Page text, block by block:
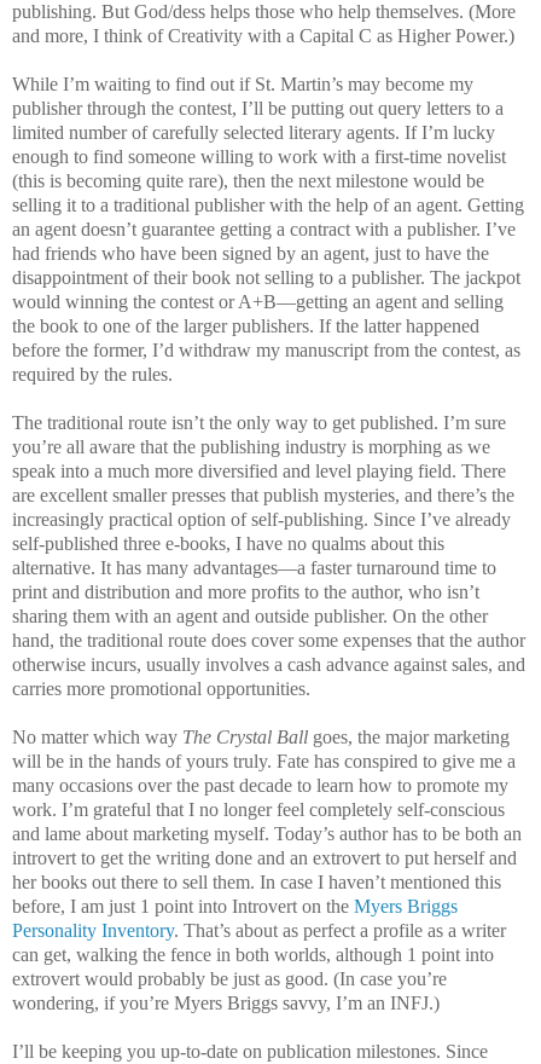
publishing. But God/dess helps those who help themselves. (More
and more, I think of Creativity with a Capital C as Higher Power.)
While I’m waiting to find out if St. Martin’s may become my
publisher through the contest, I’ll be putting out query letters to a
limited number of carefully selected literary agents. If I’m lucky
enough to find someone willing to work with a first-time novelist
(this is becoming quite rare), then the next milestone would be
selling it to a traditional publisher with the help of an agent. Getting
an agent doesn’t guarantee getting a contract with a publisher. I’ve
had friends who have been signed by an agent, just to have the
disappointment of their book not selling to a publisher. The jackpot
would winning the contest or A+B—getting an agent and selling
the book to one of the larger publishers. If the latter happened
before the former, I’d withdraw my manuscript from the contest, as
required by the rules.
The traditional route isn’t the only way to get published. I’m sure
you’re all aware that the publishing industry is morphing as we
speak into a much more diversified and level playing field. There
are excellent smaller presses that publish mysteries, and there’s the
increasingly practical option of self-publishing. Since I’ve already
self-published three e-books, I have no qualms about this
alternative. It has many advantages—a faster turnaround time to
print and distribution and more profits to the author, who isn’t
sharing them with an agent and outside publisher. On the other
hand, the traditional route does cover some expenses that the author
otherwise incurs, usually involves a cash advance against sales, and
carries more promotional opportunities.
No matter which way The Crystal Ball goes, the major marketing
will be in the hands of yours truly. Fate has conspired to give me a
many occasions over the past decade to learn how to promote my
work. I’m grateful that I no longer feel completely self-conscious
and lame about marketing myself. Today’s author has to be both an
introvert to get the writing done and an extrovert to put herself and
her books out there to sell them. In case I haven’t mentioned this
before, I am just 1 point into Introvert on the Myers Briggs
Personality Inventory. That’s about as perfect a profile as a writer
can get, walking the fence in both worlds, although 1 point into
extrovert would probably be just as good. (In case you’re
wondering, if you’re Myers Briggs savvy, I’m an INFJ.)
I’ll be keeping you up-to-date on publication milestones. Since